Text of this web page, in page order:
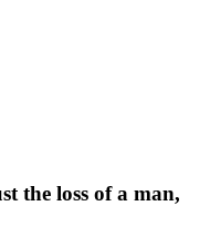
the loss of a man,